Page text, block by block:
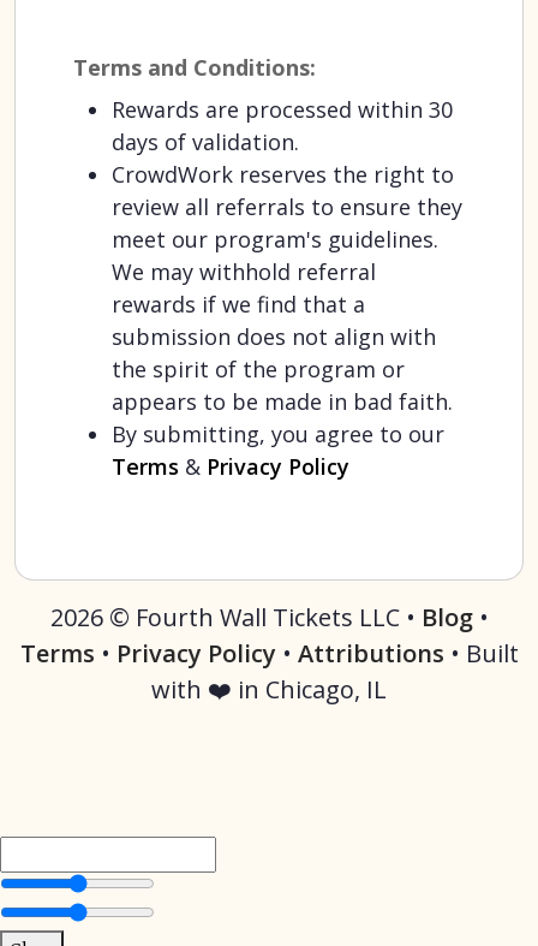
Terms and Conditions:
Rewards are processed within 30
days of validation.
CrowdWork reserves the right to
review all referrals to ensure they
meet our program's guidelines.
We may withhold referral
rewards if we find that a
submission does not align with
the spirit of the program or
appears to be made in bad faith.
By submitting, you agree to our
Terms & Privacy Policy
2026 © Fourth Wall Tickets LLC • Blog•
Terms • Privacy Policy • Attributions • Built
with ❤️ in Chicago, IL